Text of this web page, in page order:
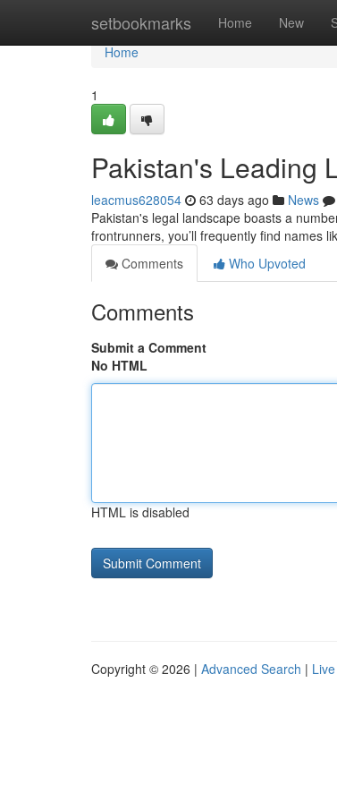
setbookmarks Home New
Home
Home
1
Pakistan's Leading
leacmus628054 63 days ago News
Pakistan's legal landscape boasts a
frontrunners, you’ll frequently find names
Comments
Who Upvoted
Comments
Submit a Comment
No HTML
HTML is disabled
Copyright © 2026 | Advanced Search | Live